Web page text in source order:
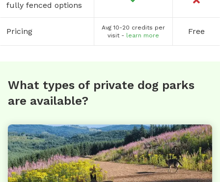
fully fenced options
Pricing
Avg 10-20 credits per
visit - learn more Free
What types of private dog parks
are available?